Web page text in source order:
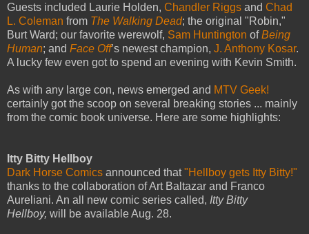
Guests included Laurie Holden, Chandler Riggs and Chad
L. Coleman from The Walking Dead; the original "Robin,"
Burt Ward; our favorite werewolf, Sam Huntington ofBeing
Human; and Face Off’s newest champion, J. Anthony Kosar.
A lucky few even got to spend an evening with Kevin Smith.
As with any large con, news emerged and MTV Geek!
certainly got the scoop on several breaking stories ... mainly
from the comic book universe. Here are some highlights:
Itty Bitty Hellboy
Dark Horse Comics announced that"Hellboy gets Itty Bitty!"
thanks to the collaboration of Art Baltazar and Franco
Aureliani. An all new comic series called, Itty Bitty
Hellboy, will be available Aug. 28.